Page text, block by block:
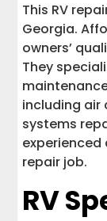
This RV
Georgia.
owners’
They
including air
systems
experienced
repair job.
RV